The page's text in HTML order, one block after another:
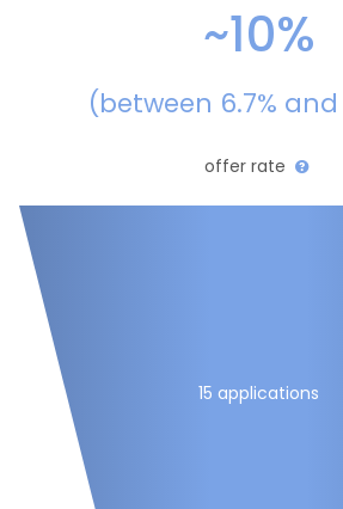
~10%
(between 6.7% and
offer rate
15 applications